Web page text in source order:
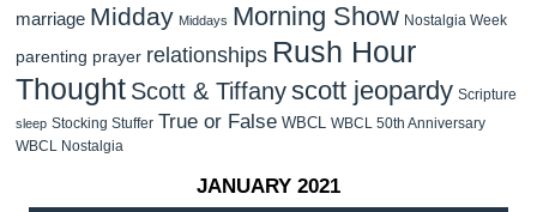
marriage Midday Middays Morning Show Nostalgia Week
parenting prayer relationships Rush Hour
Thought Scott & Tiffanyscott jeopardy Scripture
sleep Stocking Stuffer True or False WBCL WBCL 50th Anniversary
WBCL Nostalgia
JANUARY 2021